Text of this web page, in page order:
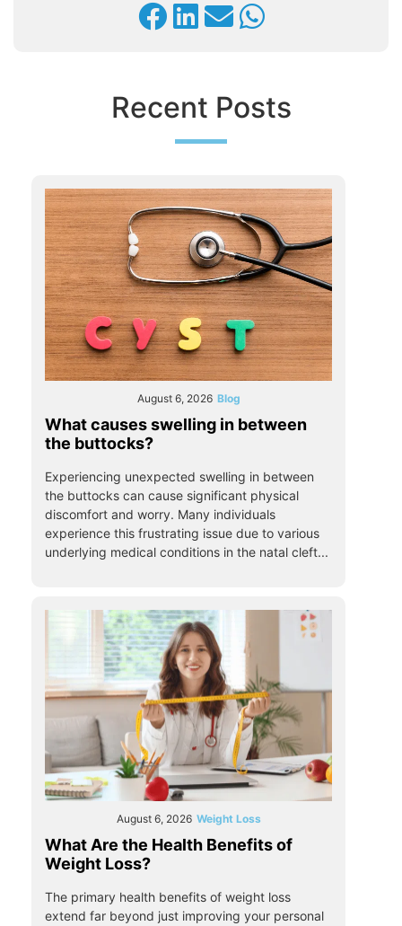
Recent Posts
August 6, 2026 Blog
What causes swelling in between
the buttocks?
Experiencing unexpected swelling in between
the buttocks can cause significant physical
discomfort and worry. Many individuals
experience this frustrating issue due to various
underlying medical conditions in the natal cleft...
August 6, 2026 Weight Loss
What Are the Health Benefits of
Weight Loss?
The primary health benefits of weight loss
extend far beyond just improving your personal